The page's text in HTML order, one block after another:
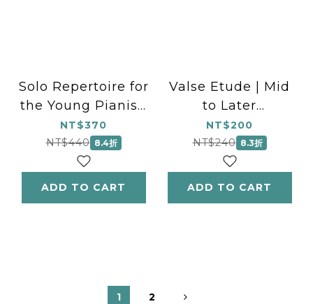
Solo Repertoire for
the Young Pianist,
Book 2 | Mid-
Elementary Level
NT$370
NT$440 8.4折
ADD TO CART
Valse Etude | Mid
to Later
Intermediate Level
NT$200
NT$240 8.3折
ADD TO CART
1 2